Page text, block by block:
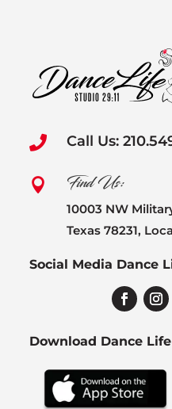
 Call Us:
 Find Us:
10003 NW
Texas 78231,
Social Media Dance
Download Dance